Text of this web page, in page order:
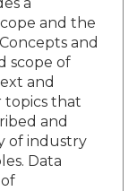
a
and the
and
scope of
and
topics that
and
of industry
Data